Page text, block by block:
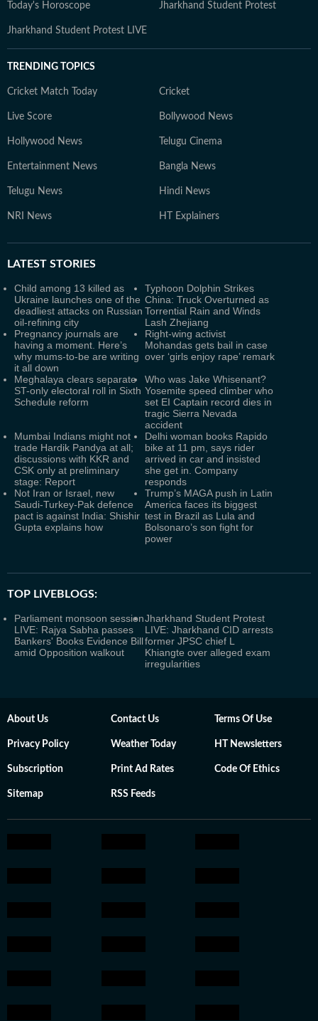
Today's Horoscope Jharkhand Student Protest
Jharkhand Student Protest LIVE
TRENDING TOPICS
Cricket Match Today Cricket
Live Score Bollywood News
Hollywood News Telugu Cinema
Entertainment News Bangla News
Telugu News Hindi News
NRI News HT Explainers
LATEST STORIES
Child among 13 killed as
Ukraine launches one of the
deadliest attacks on Russian
oil-refining city
Typhoon Dolphin Strikes
China: Truck Overturned as
Torrential Rain and Winds
Lash Zhejiang
Pregnancy journals are
having a moment. Here’s
why mums-to-be are writing
it all down
Right-wing activist
Mohandas gets bail in case
over ‘girls enjoy rape’ remark
Meghalaya clears separate
ST-only electoral roll in Sixth
Schedule reform
Who was Jake Whisenant?
Yosemite speed climber who
set EI Captain record dies in
tragic Sierra Nevada
accident
Mumbai Indians might not
trade Hardik Pandya at all;
discussions with KKR and
CSK only at preliminary
stage: Report
Delhi woman books Rapido
bike at 11 pm, says rider
arrived in car and insisted
she get in. Company
responds
Not Iran or Israel, new
Saudi-Turkey-Pak defence
pact is against India: Shishir
Gupta explains how
Trump’s MAGA push in Latin
America faces its biggest
test in Brazil as Lula and
Bolsonaro’s son fight for
power
TOP LIVEBLOGS:
Parliament monsoon session
LIVE: Rajya Sabha passes
Bankers' Books Evidence Bill
amid Opposition walkout
Jharkhand Student Protest
LIVE: Jharkhand CID arrests
former JPSC chief L
Khiangte over alleged exam
irregularities
About Us Contact Us Terms Of Use
Privacy Policy Weather Today HT Newsletters
Subscription Print Ad Rates Code Of Ethics
Sitemap RSS Feeds